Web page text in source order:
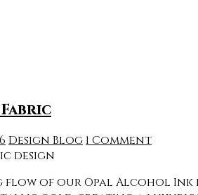
Design Blog 1 Comment
flow of our Opal Alcohol